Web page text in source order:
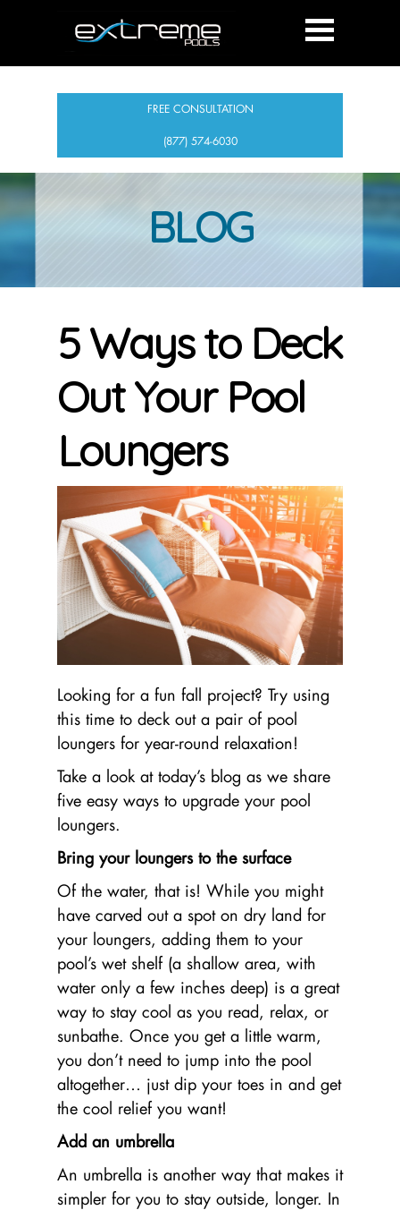
FREE CONSULTATION
(877) 574-6030
BLOG
5 Ways to Deck
Out Your Pool
Loungers
Looking for a fun fall project? Try using
this time to deck out a pair of pool
loungers for year-round relaxation!
Take a look at today’s blog as we share
five easy ways to upgrade your pool
loungers.
Bring your loungers to the surface
Of the water, that is! While you might
have carved out a spot on dry land for
your loungers, adding them to your
pool’s wet shelf (a shallow area, with
water only a few inches deep) is a great
way to stay cool as you read, relax, or
sunbathe. Once you get a little warm,
you don’t need to jump into the pool
altogether… just dip your toes in and get
the cool relief you want!
Add an umbrella
An umbrella is another way that makes it
simpler for you to stay outside, longer. In